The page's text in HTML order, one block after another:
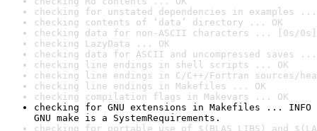
checking for unstated dependencies in examples ...
checking contents of ‘data’ directory ... OK
checking data for non-ASCII characters ... [0s/0s]
checking LazyData ... OK
checking data for ASCII and uncompressed saves ...
checking line endings in shell scripts ... OK
checking line endings in C/C++/Fortran sources/
checking line endings in Makefiles ... OK
checking compilation flags in Makevars ... OK
checking for GNU extensions in Makefiles ... INFO
GNU make is a SystemRequirements.
checking for portable use of $(BLAS_LIBS) and